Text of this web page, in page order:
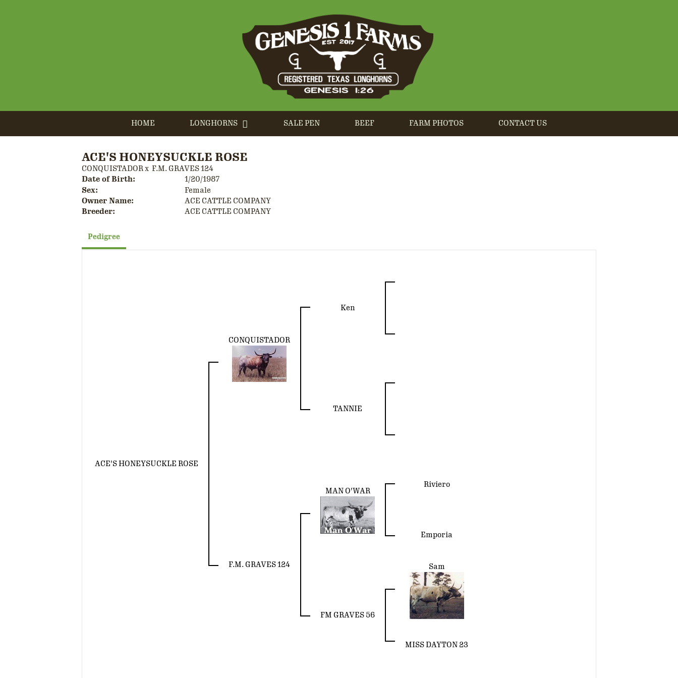
HOME LONGHORNS SALE PEN BEEF FARM PHOTOS CONTACT US
ACE'S HONEYSUCKLE ROSE
CONQUISTADORx F.M. GRAVES 124
Date of Birth:
1/20/1987
Sex:
Female
Owner Name:
ACE CATTLE COMPANY
Breeder:
ACE CATTLE COMPANY
Pedigree
ACE'S HONEYSUCKLE ROSE
CONQUISTADOR
Ken
TANNIE
F.M. GRAVES 124
MAN O'WAR
Riviero
Emporia
FM GRAVES 56
Sam
MISS DAYTON 23